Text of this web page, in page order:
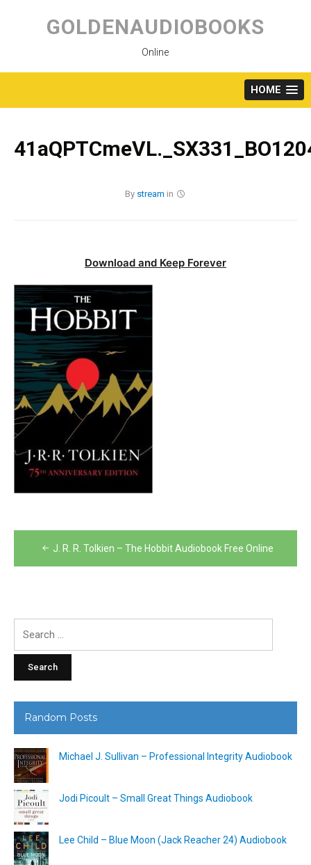
content
GOLDENAUDIOBOOKS
Online
HOME
By stream in
Download and Keep Forever
Post
navigation
J. R. R. Tolkien – The Hobbit Audiobook Free Online
Random Posts
Michael J. Sullivan – Professional Integrity Audiobook
Jodi Picoult – Small Great Things Audiobook
Lee Child – Blue Moon (Jack Reacher 24) Audiobook